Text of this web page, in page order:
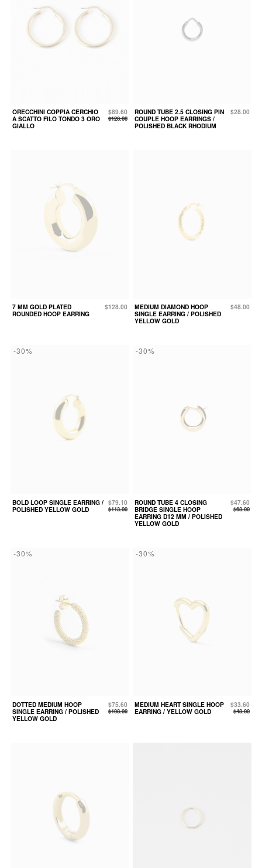
ORECCHINI COPPIA CERCHIO
A SCATTO FILO TONDO 3 ORO
GIALLO
$89.60
$128.00
ROUND TUBE 2.5 CLOSING PIN
COUPLE HOOP EARRINGS /
POLISHED BLACK RHODIUM
$28.00
7 MM GOLD PLATED
ROUNDED HOOP EARRING
$128.00
MEDIUM DIAMOND HOOP
SINGLE EARRING / POLISHED
YELLOW GOLD
$48.00
-30%
BOLD LOOP SINGLE EARRING /
POLISHED YELLOW GOLD
$79.10
$113.00
-30%
ROUND TUBE 4 CLOSING
BRIDGE SINGLE HOOP
EARRING D12 MM / POLISHED
YELLOW GOLD
$47.60
$68.00
-30%
DOTTED MEDIUM HOOP
SINGLE EARRING / POLISHED
YELLOW GOLD
$75.60
$108.00
-30%
MEDIUM HEART SINGLE HOOP
EARRING / YELLOW GOLD
$33.60
$48.00